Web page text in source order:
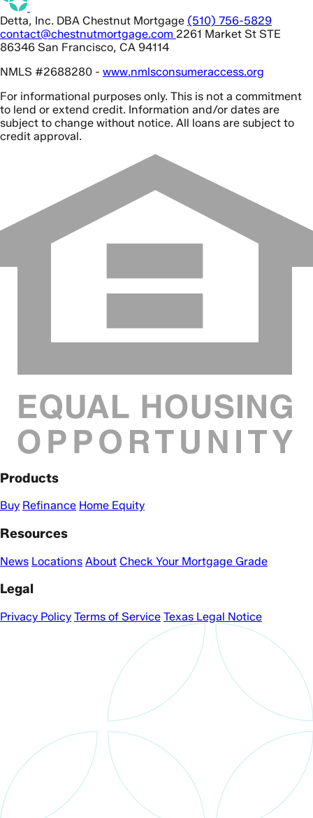
Detta, Inc. DBA Chestnut Mortgage (510) 756-5829
contact@chestnutmortgage.com 2261 Market St STE
86346 San Francisco, CA 94114
NMLS #2688280 - www.nmlsconsumeraccess.org
For informational purposes only. This is not a commitment
to lend or extend credit. Information and/or dates are
subject to change without notice. All loans are subject to
credit approval.
Products
Buy Refinance Home Equity
Resources
News Locations About Check Your Mortgage Grade
Legal
Privacy Policy Terms of Service Texas Legal Notice